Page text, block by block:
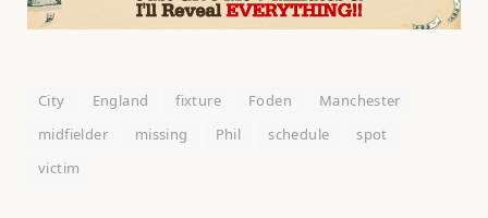
City England fixture Foden
Manchester
midfielder
missing Phil schedule
spot
victim